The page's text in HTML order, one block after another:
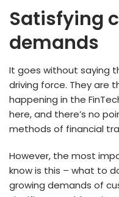
Satisfying
demands
It goes without saying
driving force. They are
happening in the
here, and there’s no
methods of financial
However, the most
know is this – what to
growing demands of